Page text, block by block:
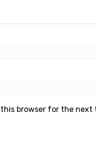
browser for the next